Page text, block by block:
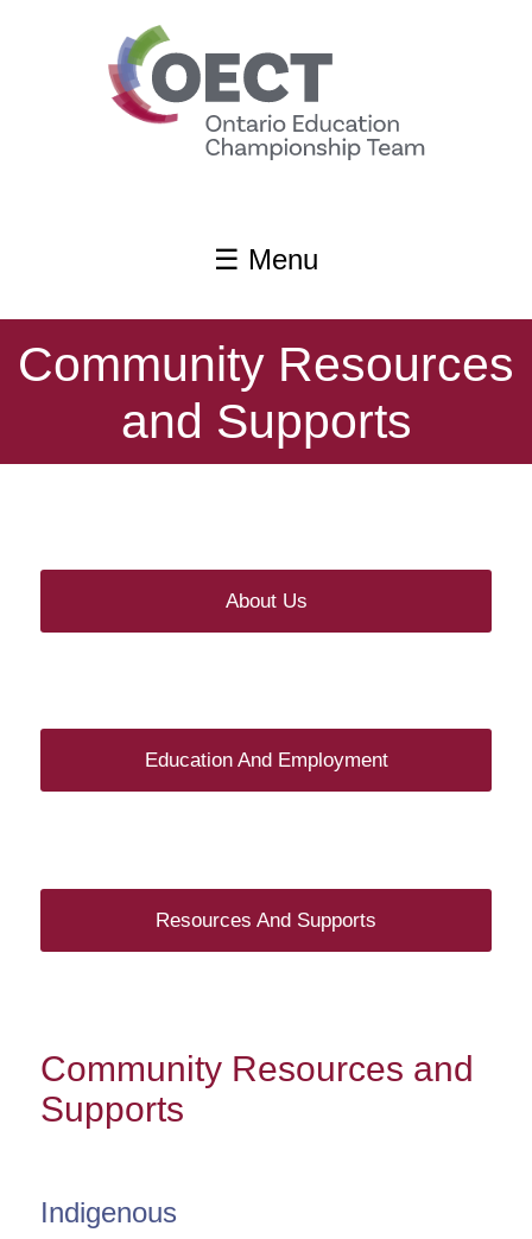
☰ Menu
Community Resources
and Supports
About Us
Education And Employment
Resources And Supports
Community Resources and
Supports
Indigenous